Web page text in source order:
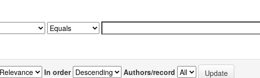
In order Authors/record